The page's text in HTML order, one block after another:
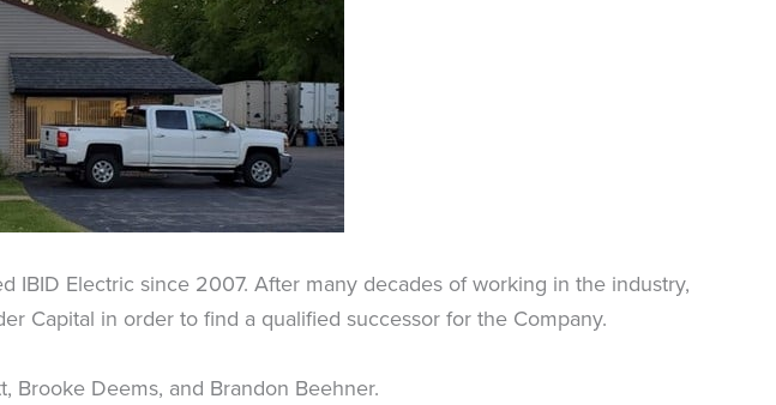
IBID Electric since 2007. After many decades of working in the industry,
Capital in order to find a qualified successor for the Company.
Brooke Deems, and Brandon Beehner.